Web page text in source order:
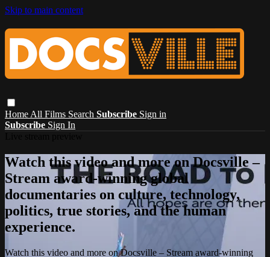
Skip to main content
Home All Films Search Subscribe Sign in
Subscribe Sign In
Watch this video and more on Docsville –
Stream award-winning global
documentaries on culture, technology,
politics, true stories, and the human
experience.
Watch this video and more on Docsville – Stream award-winning